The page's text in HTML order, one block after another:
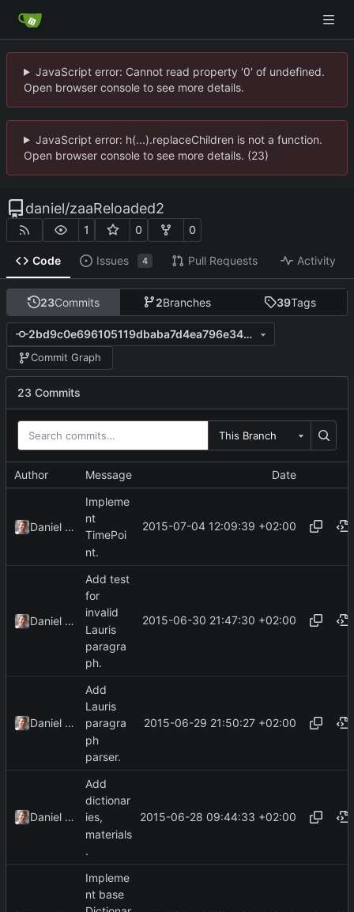
JavaScript error: Cannot read property '0' of undefined.
Open browser console to see more details.
JavaScript error: h(...).replaceChildren is not a function.
Open browser console to see more details. (23)
daniel/zaaReloaded2
1 0 0
Code Issues 4 Pull Requests Activity
23Commits 2Branches 39Tags
2bd9c0e696105119dbaba7d4ea796e345cc7bfc1
Commit Graph
23 Commits
This Branch
Author Message Date
Daniel Kraus
Impleme
nt
TimePoi
nt.
2015-07-04 12:09:39 +02:00
Daniel Kraus
Add test
for
invalid
Lauris
paragra
ph.
2015-06-30 21:47:30 +02:00
Daniel Kraus
Add
Lauris
paragra
ph
parser.
2015-06-29 21:50:27 +02:00
Daniel Kraus
Add
dictionar
ies,
materials
.
2015-06-28 09:44:33 +02:00
Impleme
nt base